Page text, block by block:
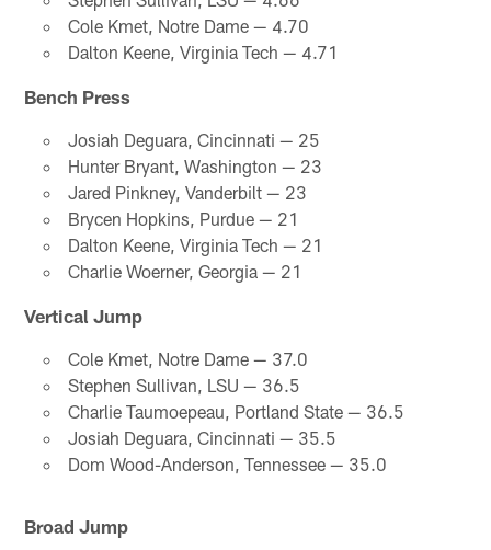
Cole Kmet, Notre Dame — 4.70
Dalton Keene, Virginia Tech — 4.71
Bench Press
Josiah Deguara, Cincinnati — 25
Hunter Bryant, Washington — 23
Jared Pinkney, Vanderbilt — 23
Brycen Hopkins, Purdue — 21
Dalton Keene, Virginia Tech — 21
Charlie Woerner, Georgia — 21
Vertical Jump
Cole Kmet, Notre Dame — 37.0
Stephen Sullivan, LSU — 36.5
Charlie Taumoepeau, Portland State — 36.5
Josiah Deguara, Cincinnati — 35.5
Dom Wood-Anderson, Tennessee — 35.0
Broad Jump